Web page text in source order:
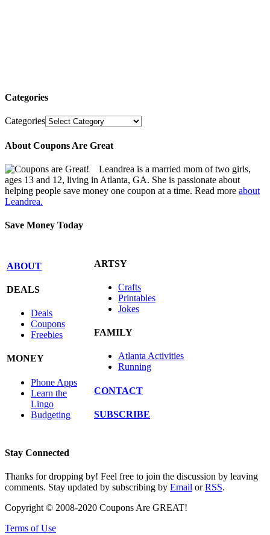
Categories
Categories
About Coupons Are Great
Leandrea is a married mom of two girls,
ages 13 and 12, living in Atlanta, GA. She is passionate about
helping people save money one coupon at a time. Read more about
Leandrea.
Save Money Today
ABOUT
DEALS
Deals
Coupons
Freebies
MONEY
Phone Apps
Learn the
Lingo
Budgeting
ARTSY
Crafts
Printables
Jokes
FAMILY
Atlanta Activities
Running
CONTACT
SUBSCRIBE
Stay Connected
Thanks for dropping by! Feel free to join the discussion by leaving
comments. Stay updated by subscribing by Email orRSS.
Copyright © 2008-2020 Coupons Are GREAT!
Terms of Use